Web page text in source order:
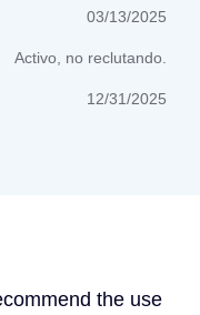
03/13/2025
Activo, no reclutando.
12/31/2025
the use